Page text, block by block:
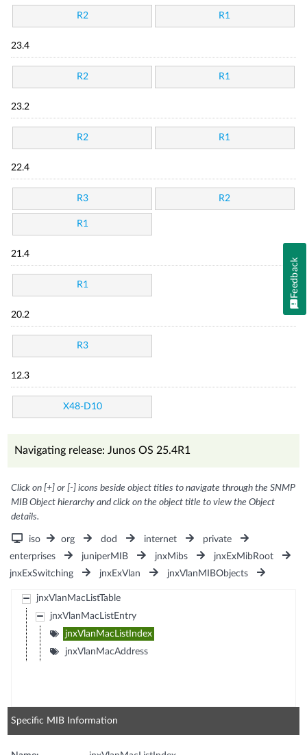
R2 R1
23.4
R2 R1
23.2
R2 R1
22.4
R3 R2
R1
21.4
R1
20.2
R3
12.3
X48-D10
Navigating release: Junos OS 25.4R1
Click on [+] or [-] icons beside object titles to navigate through the SNMP
MIB Object hierarchy and click on the object title to view the Object
details.
iso org dod internet
private
enterprises
juniperMIB jnxMibs
jnxExMibRoot
jnxExSwitching
jnxExVlan jnxVlanMIBObjects
jnxVlanMacListTable
jnxVlanMacListEntry
jnxVlanMacListIndex
jnxVlanMacAddress
Specific MIB Information
Feedback